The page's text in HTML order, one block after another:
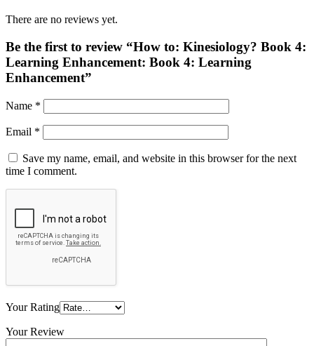
There are no reviews yet.
Be the first to review “How to: Kinesiology? Book 4:
Learning Enhancement: Book 4: Learning
Enhancement”
Name *
Email *
Save my name, email, and website in this browser for the next
time I comment.
Your Rating
Your Review